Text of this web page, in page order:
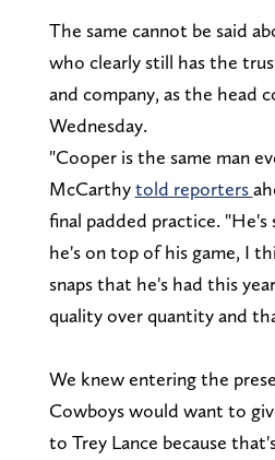
The same cannot be said
who clearly still has the
and company, as the head
Wednesday.
"Cooper is the same man
McCarthytold reporters
final padded practice. "He's
he's on top of his game, I
snaps that he's had this
quality over quantity and
We knew entering the
Cowboys would want to
to Trey Lance because